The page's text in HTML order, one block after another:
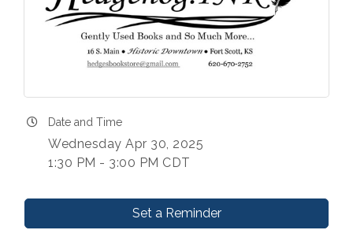
Date and Time
Wednesday Apr 30, 2025
1:30 PM - 3:00 PM CDT
Set a Reminder